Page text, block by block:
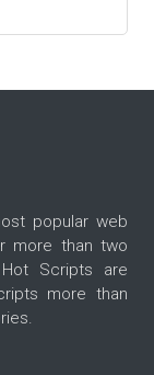
popular web
more than two
Scripts are
more than